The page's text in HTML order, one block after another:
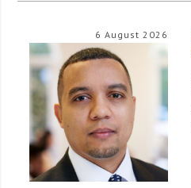
6 August 2026